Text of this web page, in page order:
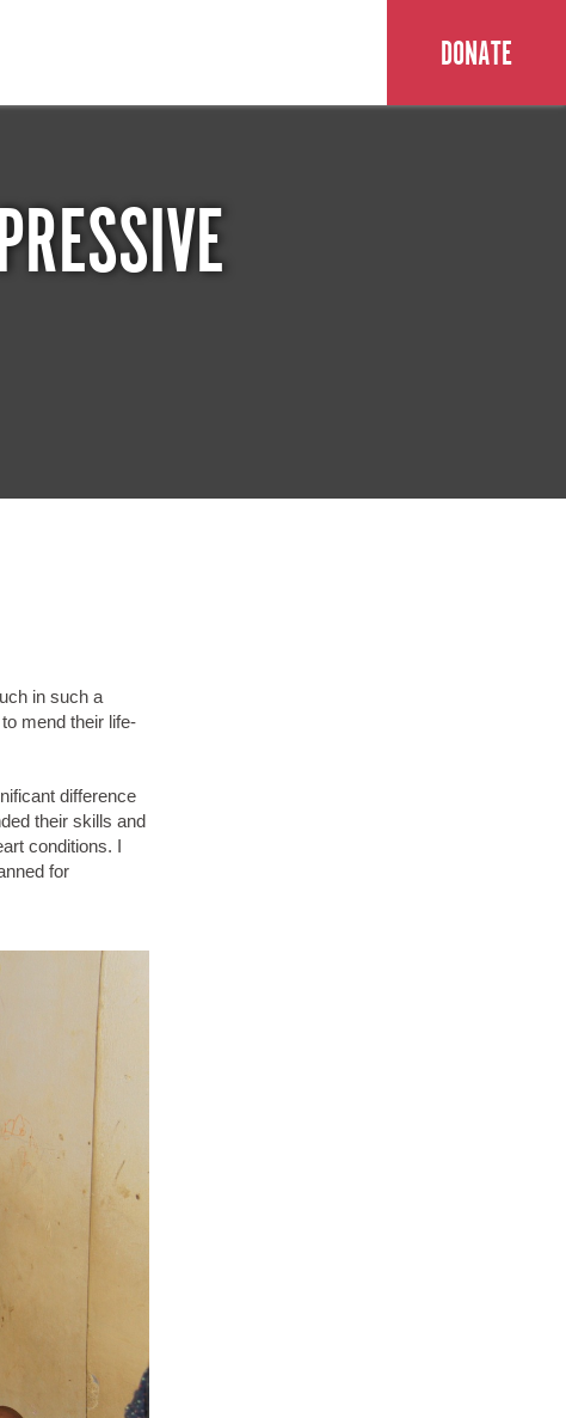
DONATE
in such a
mend their life-
difference
their skills and
conditions. I
for